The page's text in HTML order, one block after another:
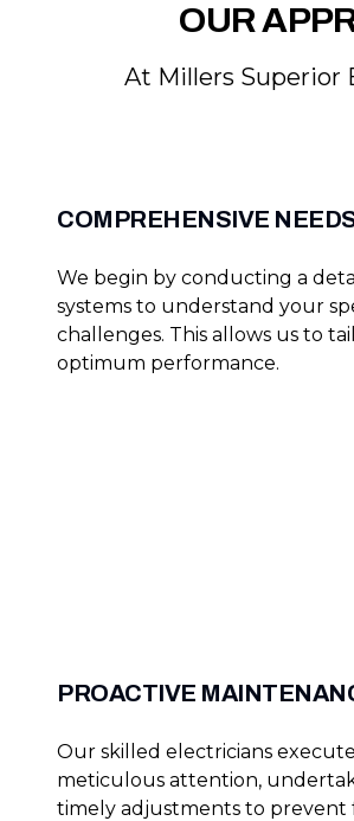
OUR
At Millers Superior
COMPREHENSIVE
We begin by conducting a
systems to understand your
challenges. This allows us to
optimum performance.
PROACTIVE
Our skilled electricians
meticulous attention,
timely adjustments to prevent